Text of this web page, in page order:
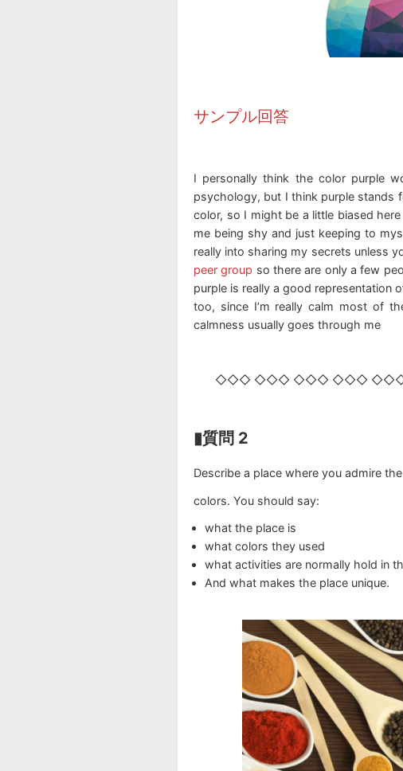
サンプル回答
I personally think the color purple
psychology, but I think purple stands
color, so I might be a little biased
me being shy and just keeping to
really into sharing my secrets unless
peer group so there are only a few
purple is really a good representation
too, since I’m really calm most of
calmness usually goes through me
◇◇◇ ◇◇◇ ◇◇◇ ◇◇◇
▮質問 2
Describe a place where you admire the
colors. You should say:
what the place is
what colors they used
what activities are normally hold in
And what makes the place unique.